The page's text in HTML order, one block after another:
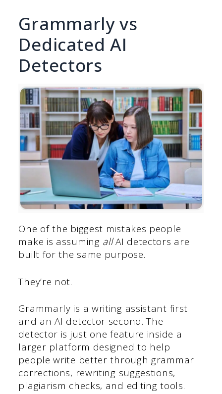
Grammarly vs
Dedicated AI
Detectors
One of the biggest mistakes people
make is assuming allAI detectors are
built for the same purpose.
They’re not.
Grammarly is a writing assistant first
and an AI detector second. The
detector is just one feature inside a
larger platform designed to help
people write better through grammar
corrections, rewriting suggestions,
plagiarism checks, and editing tools.